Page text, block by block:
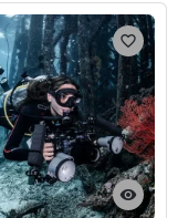
visibility
favorite_border